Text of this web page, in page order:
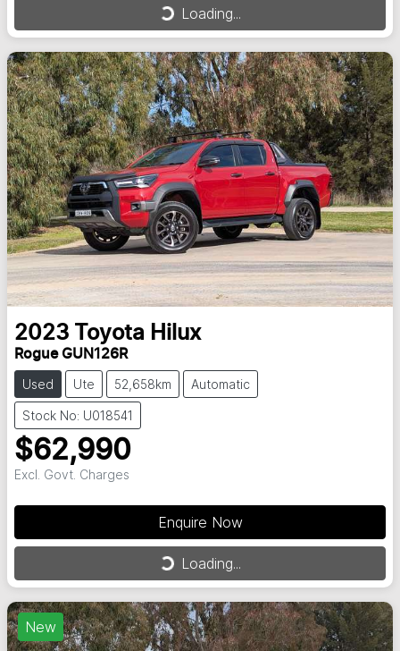
Loading... Loading...
2023 Toyota Hilux
Rogue GUN126R
Used Ute 52,658km Automatic
Stock No: U018541
$62,990
Excl. Govt. Charges
Enquire Now
Loading... Loading...
New